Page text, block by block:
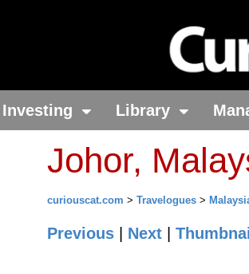
Investing Library
Johor,
curiouscat.com > Travelogues >
Previous Next